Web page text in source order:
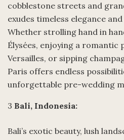
cobblestone streets and
exudes timeless elegance
Whether strolling hand in
Élysées, enjoying a romantic
Versailles, or sipping
Paris offers endless
unforgettable pre-wedding
3 Bali, Indonesia:
Bali’s exotic beauty, lush